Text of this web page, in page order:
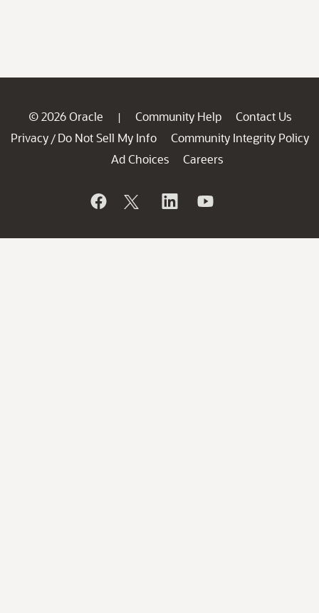
© 2026 Oracle | Community Help
Contact Us
Privacy / Do Not Sell My Info
Community Integrity Policy
Ad Choices
Careers